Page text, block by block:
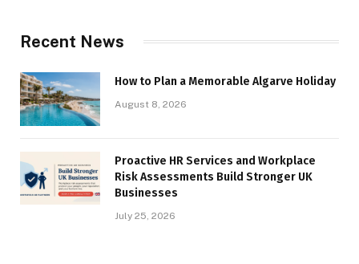
Recent News
How to Plan a Memorable Algarve Holiday
August 8, 2026
Proactive HR Services and Workplace
Risk Assessments Build Stronger UK
Businesses
July 25, 2026